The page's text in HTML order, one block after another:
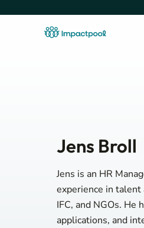
Jens Broll
Jens is an HR
experience in talent
IFC, and NGOs. He
applications, and